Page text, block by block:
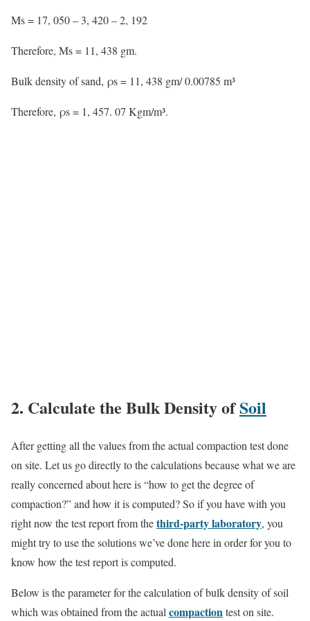
Ms = 17, 050 – 3, 420 – 2, 192
Therefore, Ms = 11, 438 gm.
Bulk density of sand, ρs = 11, 438 gm/ 0.00785 m³
Therefore, ρs = 1, 457. 07 Kgm/m³.
2. Calculate the Bulk Density ofSoil
After getting all the values from the actual compaction test done
on site. Let us go directly to the calculations because what we are
really concerned about here is “how to get the degree of
compaction?” and how it is computed? So if you have with you
right now the test report from thethird-party laboratory, you
might try to use the solutions we’ve done here in order for you to
know how the test report is computed.
Below is the parameter for the calculation of bulk density of soil
which was obtained from the actual compactiontest on site.